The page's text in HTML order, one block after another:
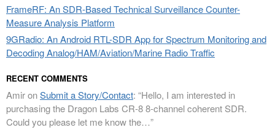
FrameRF: An SDR-Based Technical Surveillance Counter-
Measure Analysis Platform
9GRadio: An Android RTL-SDR App for Spectrum Monitoring and
Decoding Analog/HAM/Aviation/Marine Radio Traffic
RECENT COMMENTS
AmironSubmit a Story/Contact: “Hello, I am interested in
purchasing the Dragon Labs CR-8 8-channel coherent SDR.
Could you please let me know the…”